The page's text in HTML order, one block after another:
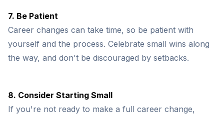
7. Be Patient
Career changes can take time, so be patient with
yourself and the process. Celebrate small wins along
the way, and don't be discouraged by setbacks.
8. Consider Starting Small
If you're not ready to make a full career change,